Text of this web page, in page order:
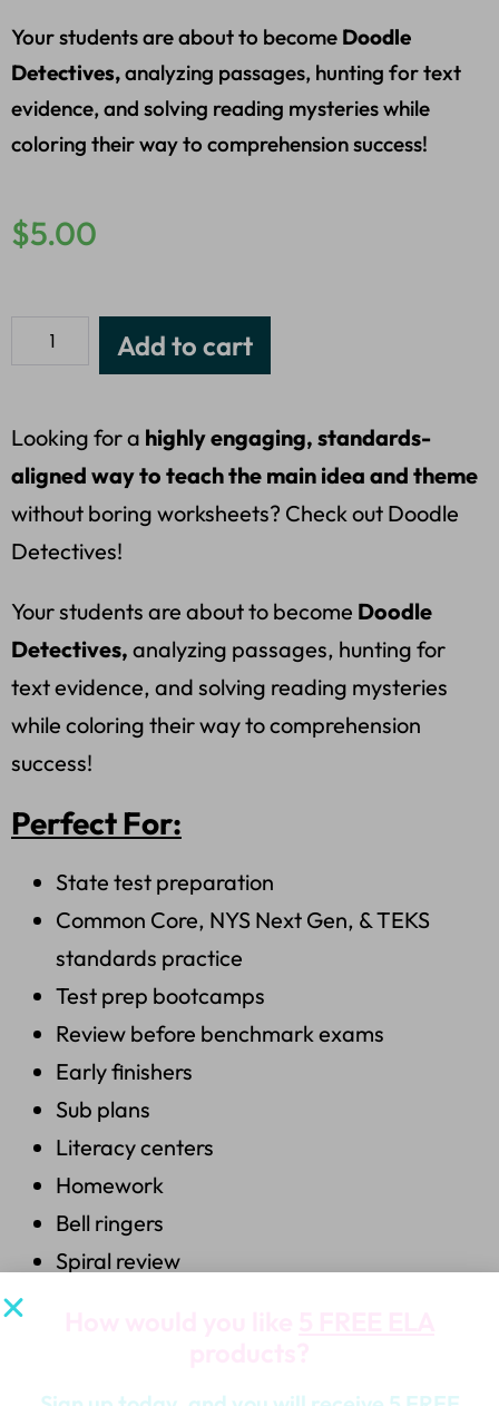
Your students are about to become Doodle
Detectives,analyzing passages, hunting for text
evidence, and solving reading mysteries while
coloring their way to comprehension success!
$5.00
Add to cart
Looking for a highly engaging, standards-
aligned way to teach the main idea and theme
without boring worksheets? Check out Doodle
Detectives!
Your students are about to become Doodle
Detectives, analyzing passages, hunting for
text evidence, and solving reading mysteries
while coloring their way to comprehension
success!
Perfect For:
State test preparation
Common Core, NYS Next Gen, & TEKS
standards practice
Test prep bootcamps
Review before benchmark exams
Early finishers
Sub plans
Literacy centers
Homework
Bell ringers
Spiral review
What’s Included: